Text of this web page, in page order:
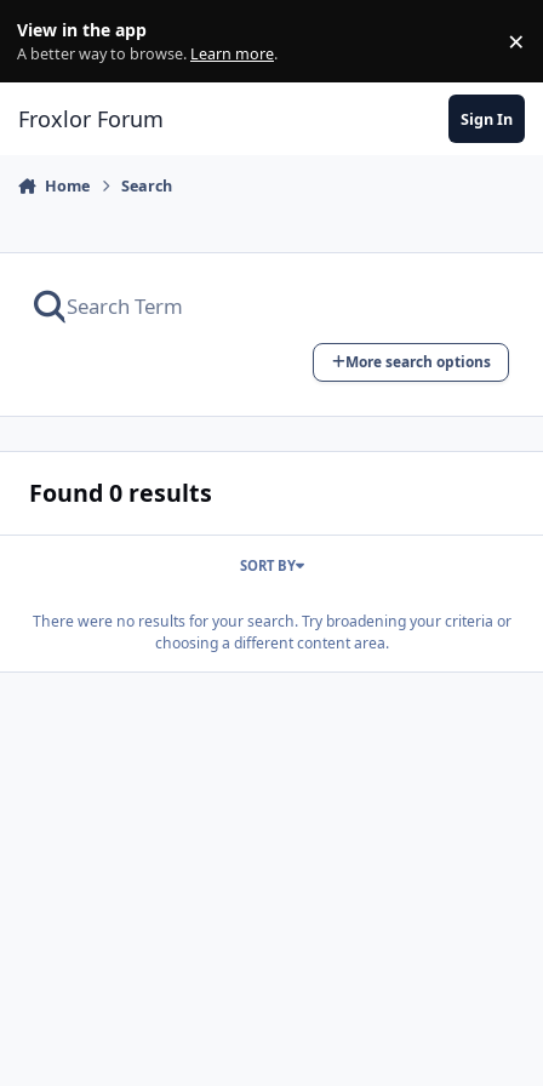
View in the app
A better way to browse. Learn more. ×
Froxlor Forum Sign In
Home Search
More search options
Found 0 results
SORT BY
There were no results for your search. Try broadening your criteria or
choosing a different content area.